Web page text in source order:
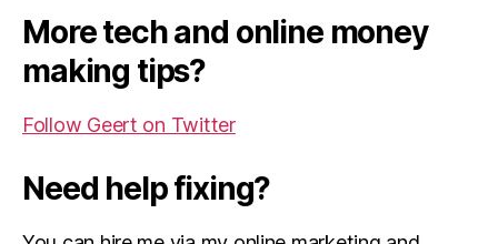
More tech and online money
making tips?
Follow Geert on Twitter
Need help fixing?